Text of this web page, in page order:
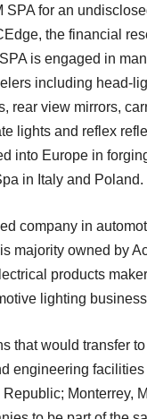
SPA for an
the financial
is engaged in
including head-
rear view mirrors,
lights and reflex
into Europe in
in Italy and Poland.
company in
majority owned by
products
lighting
that would transfer
engineering
Monterrey,